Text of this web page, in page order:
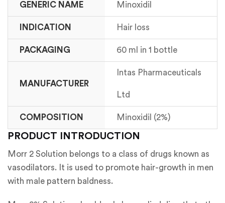
GENERIC NAME Minoxidil
INDICATION Hair loss
PACKAGING 60 ml in 1 bottle
MANUFACTURER
Intas Pharmaceuticals
Ltd
COMPOSITION Minoxidil (2%)
PRODUCT INTRODUCTION
Morr 2 Solution belongs to a class of drugs known as
vasodilators. It is used to promote hair-growth in men
with male pattern baldness.